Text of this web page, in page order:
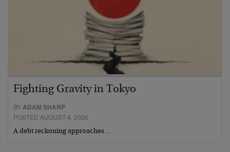
Fighting Gravity in Tokyo
BYADAM SHARP
POSTED AUGUST 4, 2026
A debt reckoning approaches…